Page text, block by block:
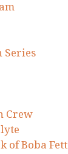
Series
Crew
of Boba Fett